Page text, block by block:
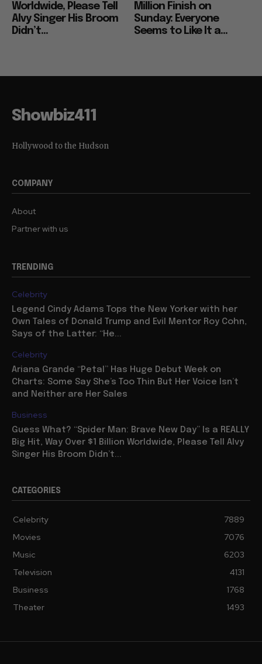
Worldwide, Please Tell
Alvy Singer His Broom
Didn’t...
Million Finish on
Sunday: Everyone
Seems to Like It a...
Showbiz411
Hollywood to the Hudson
COMPANY
About
Partner with us
TRENDING
Celebrity
Legend Cindy Adams Tops the New Yorker with her
Own Tales of Donald Trump and Evil Mentor Roy Cohn,
Says of the Latter: “He...
Celebrity
Ariana Grande “Petal” Has Huge Debut Week on
Charts: Some Say She’s Too Thin But Her Voice Isn’t
and Neither are Her Sales
Business
Guess What? “Spider Man: Brave New Day” Is a REALLY
Big Hit, Way Over $1 Billion Worldwide, Please Tell Alvy
Singer His Broom Didn’t...
CATEGORIES
Celebrity
7889
Movies
7076
Music
6203
Television
4131
Business
1768
Theater
1493